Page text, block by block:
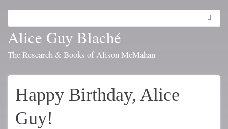
main
content
Alice Guy Blaché
The Research & Books of Alison McMahan
Happy Birthday, Alice
Guy!